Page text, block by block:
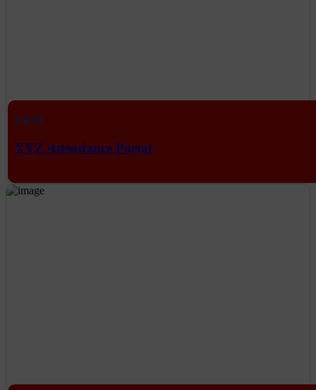
CRM
XYZ Attendance Portal